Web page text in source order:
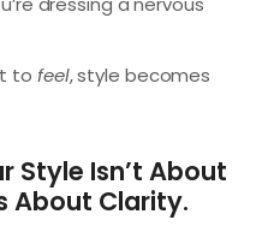
to feel, style becomes
Style Isn’t About
About Clarity.